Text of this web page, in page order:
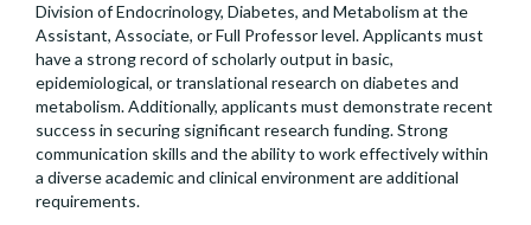
Division of Endocrinology, Diabetes, and Metabolism at the
Assistant, Associate, or Full Professor level. Applicants must
have a strong record of scholarly output in basic,
epidemiological, or translational research on diabetes and
metabolism. Additionally, applicants must demonstrate recent
success in securing significant research funding. Strong
communication skills and the ability to work effectively within
a diverse academic and clinical environment are additional
requirements.